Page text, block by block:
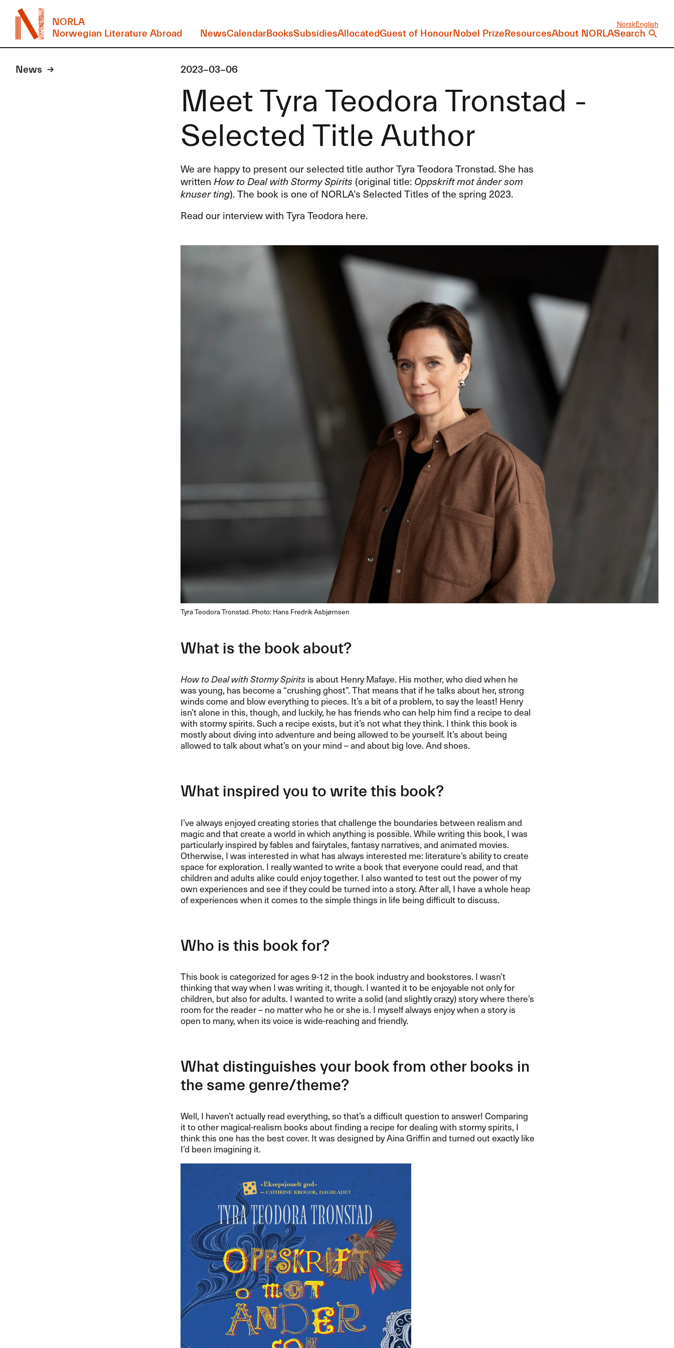
NORLA
Norwegian Literature Abroad
NorskEnglish
NewsCalendarBooksSubsidiesAllocatedGuest of HonourNobel PrizeResourcesAbout NORLASearch
News 2023-03-06
Meet Tyra Teodora Tronstad -
Selected Title Author
We are happy to present our selected title author Tyra Teodora Tronstad. She has
written How to Deal with Stormy Spirits (original title: Oppskrift mot ånder som
knuser ting). The book is one of NORLA’s Selected Titles of the spring 2023.
Read our interview with Tyra Teodora here.
Tyra Teodora Tronstad. Photo: Hans Fredrik Asbjørnsen
What is the book about?
How to Deal with Stormy Spiritsis about Henry Mafaye. His mother, who died when he
was young, has become a “crushing ghost”. That means that if he talks about her, strong
winds come and blow everything to pieces. It’s a bit of a problem, to say the least! Henry
isn’t alone in this, though, and luckily, he has friends who can help him find a recipe to deal
with stormy spirits. Such a recipe exists, but it’s not what they think. I think this book is
mostly about diving into adventure and being allowed to be yourself. It’s about being
allowed to talk about what’s on your mind – and about big love. And shoes.
What inspired you to write this book?
I’ve always enjoyed creating stories that challenge the boundaries between realism and
magic and that create a world in which anything is possible. While writing this book, I was
particularly inspired by fables and fairytales, fantasy narratives, and animated movies.
Otherwise, I was interested in what has always interested me: literature’s ability to create
space for exploration. I really wanted to write a book that everyone could read, and that
children and adults alike could enjoy together. I also wanted to test out the power of my
own experiences and see if they could be turned into a story. After all, I have a whole heap
of experiences when it comes to the simple things in life being difficult to discuss.
Who is this book for?
This book is categorized for ages 9-12 in the book industry and bookstores. I wasn’t
thinking that way when I was writing it, though. I wanted it to be enjoyable not only for
children, but also for adults. I wanted to write a solid (and slightly crazy) story where there’s
room for the reader – no matter who he or she is. I myself always enjoy when a story is
open to many, when its voice is wide-reaching and friendly.
What distinguishes your book from other books in
the same genre/theme?
Well, I haven’t actually read everything, so that’s a difficult question to answer! Comparing
it to other magical-realism books about finding a recipe for dealing with stormy spirits, I
think this one has the best cover. It was designed by Aina Griffin and turned out exactly like
I’d been imagining it.